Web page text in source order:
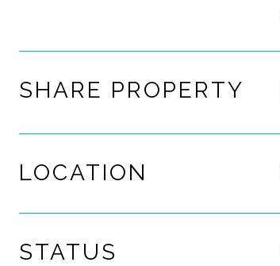
SHARE PROPERTY
LOCATION
STATUS